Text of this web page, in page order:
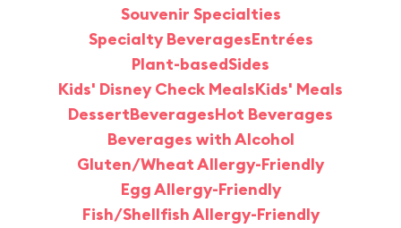
Souvenir Specialties
Specialty BeveragesEntrées
Plant-basedSides
Kids' Disney Check MealsKids' Meals
DessertBeveragesHot Beverages
Beverages with Alcohol
Gluten/Wheat Allergy-Friendly
Egg Allergy-Friendly
Fish/Shellfish Allergy-Friendly